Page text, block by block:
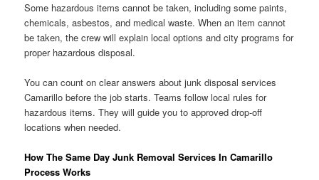
Some hazardous items cannot be taken, including some paints,
chemicals, asbestos, and medical waste. When an item cannot
be taken, the crew will explain local options and city programs for
proper hazardous disposal.
You can count on clear answers about junk disposal services
Camarillo before the job starts. Teams follow local rules for
hazardous items. They will guide you to approved drop-off
locations when needed.
How The Same Day Junk Removal Services In Camarillo
Process Works